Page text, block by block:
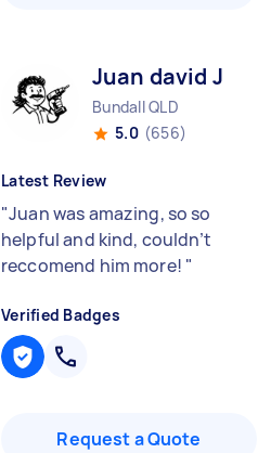
Juan david J
Bundall QLD
5.0 (656)
Latest Review
"Juan was amazing, so so
helpful and kind, couldn’t
reccomend him more! "
Verified Badges
Request a Quote